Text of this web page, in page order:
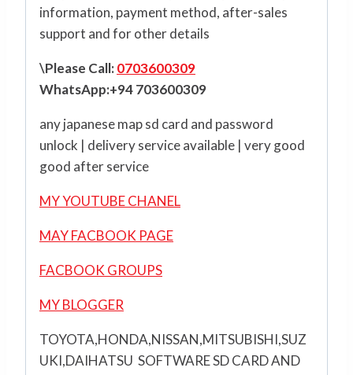
information, payment method, after-sales
support and for other details
\Please Call:0703600309
WhatsApp:+94 703600309
any japanese map sd card and password
unlock | delivery service available | very good
good after service
MY YOUTUBE CHANEL
MAY FACBOOK PAGE
FACBOOK GROUPS
MY BLOGGER
TOYOTA,HONDA,NISSAN,MITSUBISHI,SUZ
UKI,DAIHATSU SOFTWARE SD CARD AND